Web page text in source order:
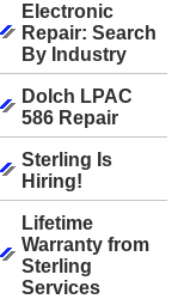
Electronic
Repair: Search
By Industry
Dolch LPAC
586 Repair
Sterling Is
Hiring!
Lifetime
Warranty from
Sterling
Services